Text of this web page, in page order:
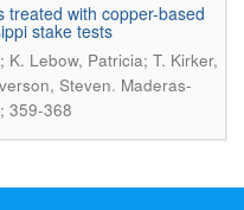
treated with copper-based
stake tests
Lebow, Patricia; T. Kirker,
Steven. Maderas-
359-368